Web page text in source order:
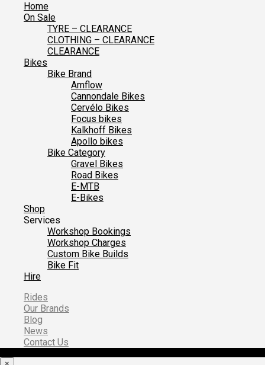
Home
On Sale
TYRE – CLEARANCE
CLOTHING – CLEARANCE
CLEARANCE
Bikes
Bike Brand
Amflow
Cannondale Bikes
Cervélo Bikes
Focus bikes
Kalkhoff Bikes
Apollo bikes
Bike Category
Gravel Bikes
Road Bikes
E-MTB
E-Bikes
Shop
Services
Workshop Bookings
Workshop Charges
Custom Bike Builds
Bike Fit
Hire
Rides
Our Brands
Blog
News
Contact Us